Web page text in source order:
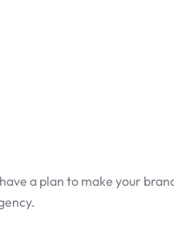
a plan to make your